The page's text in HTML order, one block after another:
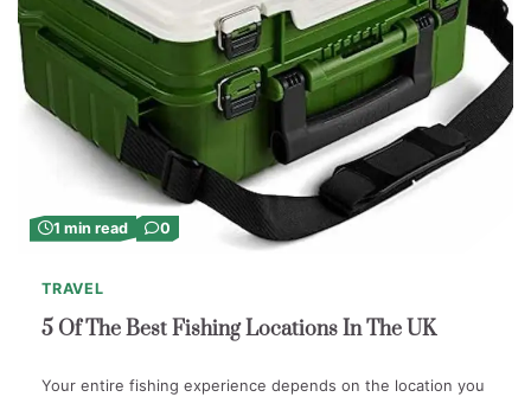
1 min read 0
TRAVEL
5 Of The Best Fishing Locations In The UK
Your entire fishing experience depends on the location you